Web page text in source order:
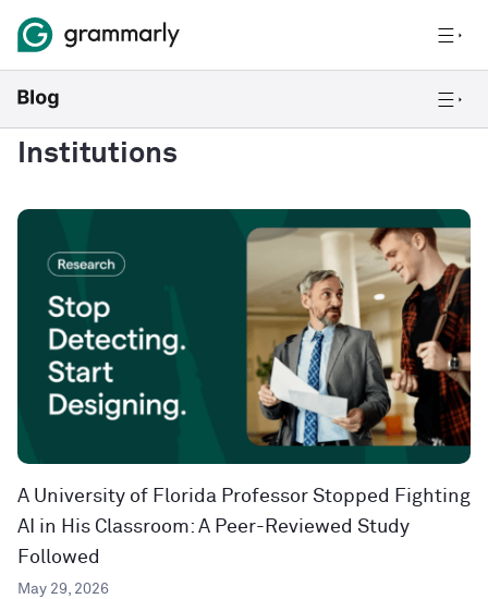
Institutions
A University of Florida Professor Stopped Fighting
AI in His Classroom: A Peer-Reviewed Study
Followed
May 29, 2026